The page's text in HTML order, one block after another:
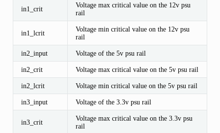
in1_crit
Voltage max critical value on the 12v psu
rail
in1_lcrit
Voltage min critical value on the 12v psu
rail
in2_input Voltage of the 5v psu rail
in2_crit Voltage max critical value on the 5v psu rail
in2_lcrit Voltage min critical value on the 5v psu rail
in3_input Voltage of the 3.3v psu rail
in3_crit
Voltage max critical value on the 3.3v psu
rail